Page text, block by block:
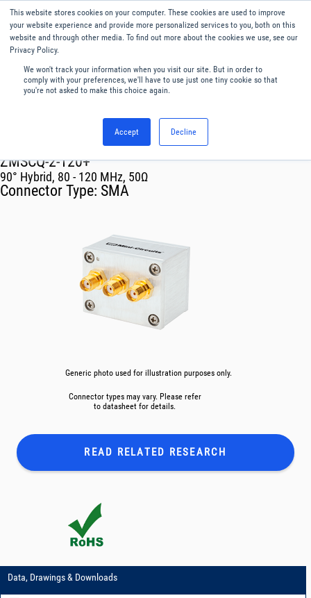
This website stores cookies on your computer. These cookies are used to improve
your website experience and provide more personalized services to you, both on this
website and through other media. To find out more about the cookies we use, see our
Privacy Policy.
We won't track your information when you visit our site. But in order to
comply with your preferences, we'll have to use just one tiny cookie so that
you're not asked to make this choice again.
Accept Decline
English
Menu
Splitters
ZMSCQ-2-120+
90° Hybrid, 80 - 120 MHz, 50Ω
Connector Type: SMA
Generic photo used for illustration purposes only.
Connector types may vary. Please refer
to datasheet for details.
READ RELATED RESEARCH
Data, Drawings & Downloads